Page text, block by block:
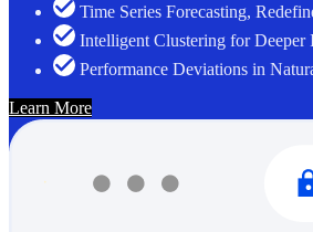
Time Series Forecasting,
Intelligent Clustering for Deeper
Performance Deviations in
Learn More